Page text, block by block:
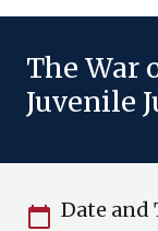
The War
Juvenile
calendar_today Date and